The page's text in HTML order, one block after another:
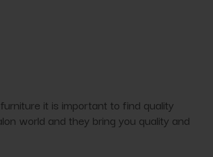
it is important to find quality
world and they bring you quality and